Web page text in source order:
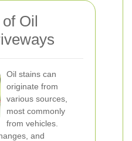
Oil
Oil stains can
originate from
various sources,
most commonly
from vehicles.
and